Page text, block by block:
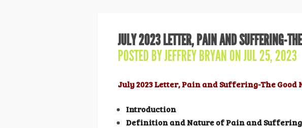
JULY 2023 LETTER, PAIN AND SUFFERING-
POSTED BYJEFFREY BRYANON JUL 25, 2023
July 2023 Letter, Pain and Suffering-The Good
Introduction
Definition and Nature ofPain and Suffering